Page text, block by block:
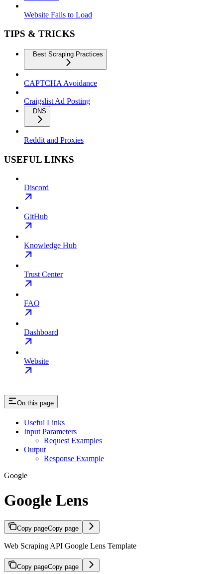
Website Fails to Load
TIPS & TRICKS
Best Scraping Practices
CAPTCHA Avoidance
Craigslist Ad Posting
DNS
Reddit and Proxies
USEFUL LINKS
Discord
GitHub
Knowledge Hub
Trust Center
FAQ
Dashboard
Website
On this page
Useful Links
Input Parameters
Request Examples
Output
Response Example
Google
Google Lens
Copy pageCopy page
Web Scraping API Google Lens Template
Copy pageCopy page